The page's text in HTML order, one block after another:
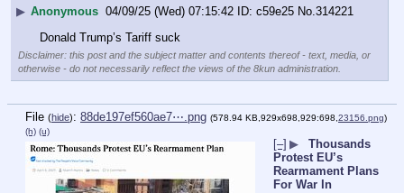
▶ Anonymous 04/09/25 (Wed) 07:15:42 c59e25 No.314221
Donald Trump’s Tariff suck
Disclaimer: this post and the subject matter and contents thereof - text, media, or
otherwise - do not necessarily reflect the views of the 8kun administration.
File (hide): 88de197ef560ae7⋯.png (578.94 KB,929x698,929:698,23156.png)
(h) (u)
[–] ▶
Thousands
Protest EU’s
Rearmament Plans
For War In